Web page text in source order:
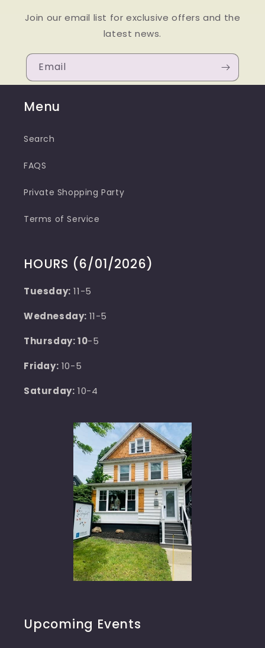
Join our email list for exclusive offers and the
latest news.
Email
Menu
Search
FAQS
Private Shopping Party
Terms of Service
HOURS (6/01/2026)
Tuesday: 11-5
Wednesday: 11-5
Thursday: 10-5
Friday: 10-5
Saturday: 10-4
Upcoming Events